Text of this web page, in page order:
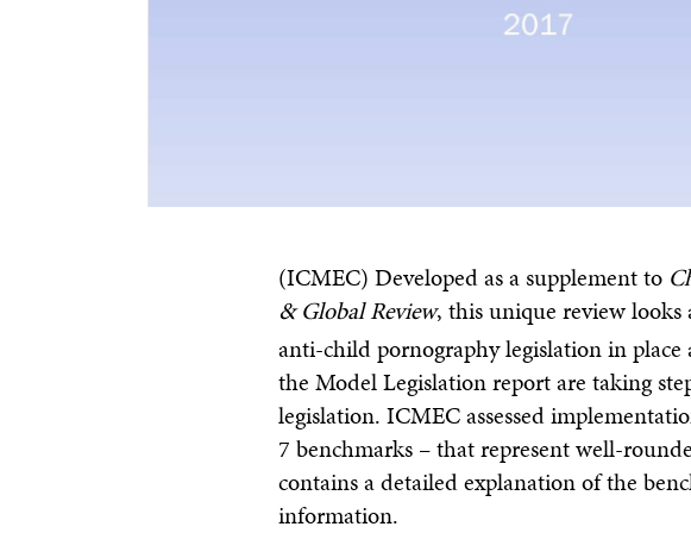
(ICMEC) Developed as a supplement to
& Global Review, this unique review
anti-child pornography legislation in place
the Model Legislation report are taking
legislation. ICMEC assessed
7 benchmarks – that represent well-
contains a detailed explanation of the
information.